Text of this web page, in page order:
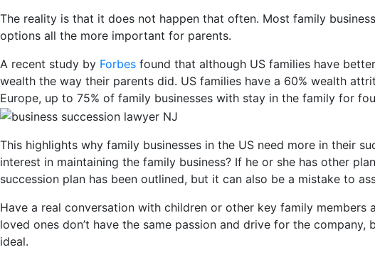
The reality is that it does not happen that often. Most family
options all the more important for parents.
A recent study by Forbes found that although US families have
wealth the way their parents did. US families have a 60% wealth
Europe, up to 75% of family businesses with stay in the family for
This highlights why family businesses in the US need more in their
interest in maintaining the family business? If he or she has other
succession plan has been outlined, but it can also be a mistake to
Have a real conversation with children or other key family
loved ones don’t have the same passion and drive for the
ideal.